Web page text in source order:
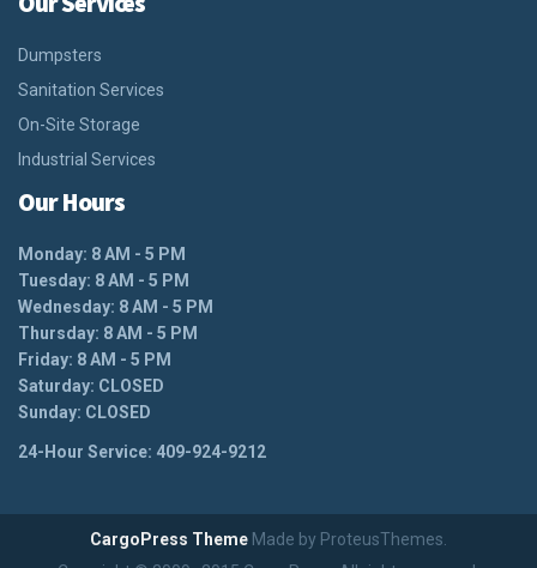
Dumpsters
Sanitation Services
On-Site Storage
Industrial Services
Our Hours
Monday: 8 AM - 5 PM
Tuesday: 8 AM - 5 PM
Wednesday: 8 AM - 5 PM
Thursday: 8 AM - 5 PM
Friday: 8 AM - 5 PM
Saturday: CLOSED
Sunday: CLOSED
24-Hour Service: 409-924-9212
CargoPress Theme Made by ProteusThemes.